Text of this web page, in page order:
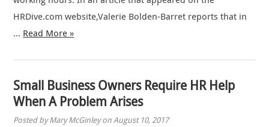
HRDive.com website,Valerie Bolden-Barret reports that in
… Read More »
Small Business Owners Require HR Help
When A Problem Arises
Posted by Mary McGinley on August 10, 2017